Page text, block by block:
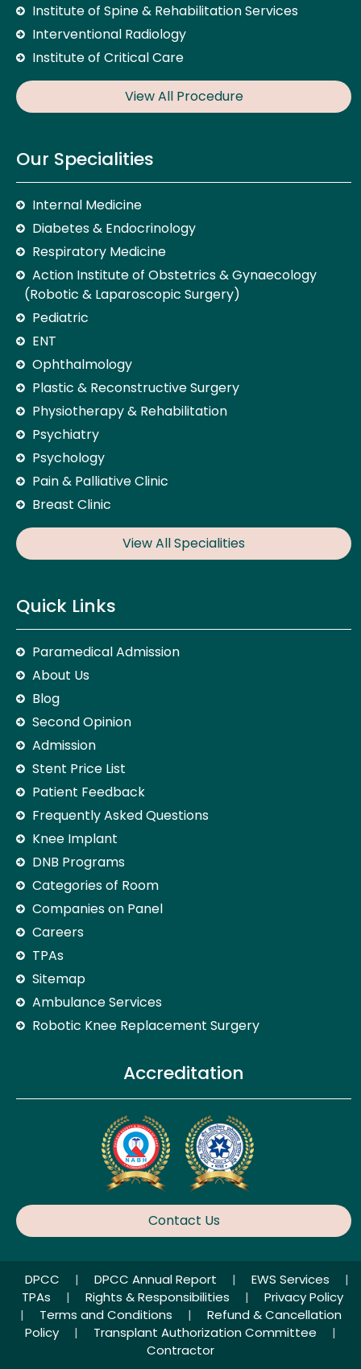
Institute of Spine & Rehabilitation Services
Interventional Radiology
Institute of Critical Care
View All Procedure
Our Specialities
Internal Medicine
Diabetes & Endocrinology
Respiratory Medicine
Action Institute of Obstetrics & Gynaecology
(Robotic & Laparoscopic Surgery)
Pediatric
ENT
Ophthalmology
Plastic & Reconstructive Surgery
Physiotherapy & Rehabilitation
Psychiatry
Psychology
Pain & Palliative Clinic
Breast Clinic
View All Specialities
Quick Links
Paramedical Admission
About Us
Blog
Second Opinion
Admission
Stent Price List
Patient Feedback
Frequently Asked Questions
Knee Implant
DNB Programs
Categories of Room
Companies on Panel
Careers
TPAs
Sitemap
Ambulance Services
Robotic Knee Replacement Surgery
Accreditation
Contact Us
DPCC | DPCC Annual Report | EWS Services
|
TPAs
| Rights & Responsibilities |
Privacy Policy
|
Terms and Conditions |
Refund & Cancellation
Policy
| Transplant Authorization Committee
|
Contractor